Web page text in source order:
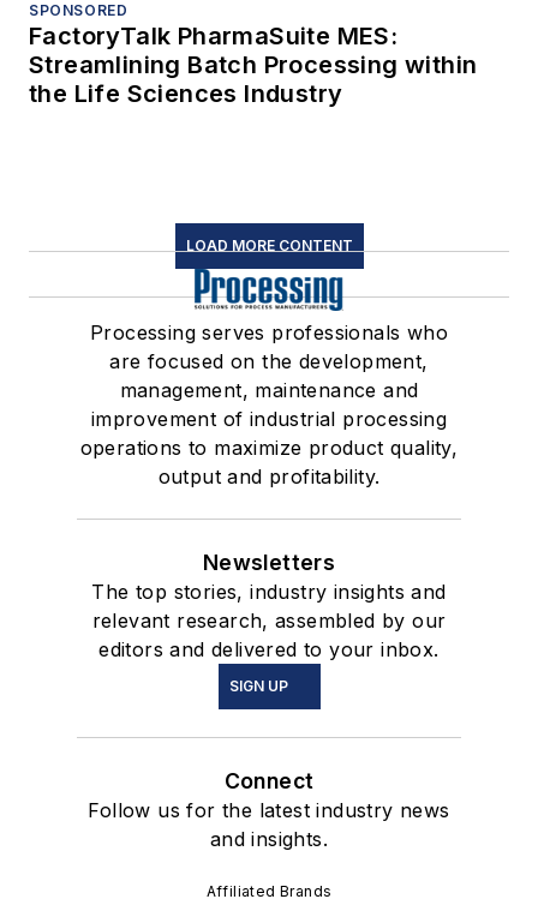
SPONSORED
FactoryTalk PharmaSuite MES:
Streamlining Batch Processing within
the Life Sciences Industry
LOAD MORE CONTENT
Processing serves professionals who
are focused on the development,
management, maintenance and
improvement of industrial processing
operations to maximize product quality,
output and profitability.
Newsletters
The top stories, industry insights and
relevant research, assembled by our
editors and delivered to your inbox.
SIGN UP
Connect
Follow us for the latest industry news
and insights.
Affiliated Brands